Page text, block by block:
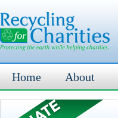
Home About